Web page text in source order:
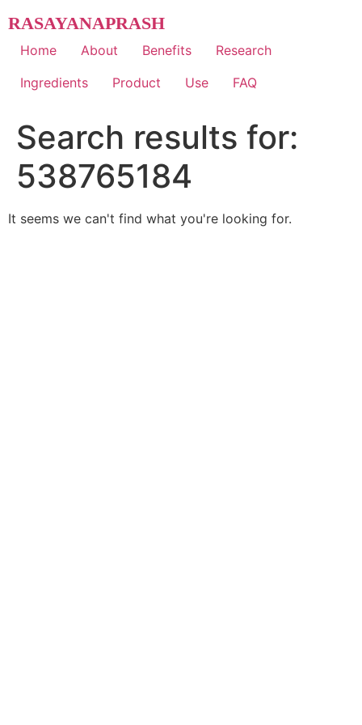
to
content
RASAYANAPRASH
Home About Benefits
Research
Ingredients
Product Use FAQ
Search results for:
538765184
It seems we can't find what you're looking for.